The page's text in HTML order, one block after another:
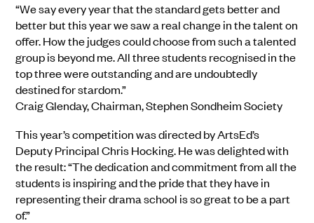
“We say every year that the standard gets better and
better but this year we saw a real change in the talent on
offer. How the judges could choose from such a talented
group is beyond me. All three students recognised in the
top three were outstanding and are undoubtedly
destined for stardom.”
Craig Glenday, Chairman, Stephen Sondheim Society
This year’s competition was directed by ArtsEd’s
Deputy Principal Chris Hocking. He was delighted with
the result: “The dedication and commitment from all the
students is inspiring and the pride that they have in
representing their drama school is so great to be a part
of.”